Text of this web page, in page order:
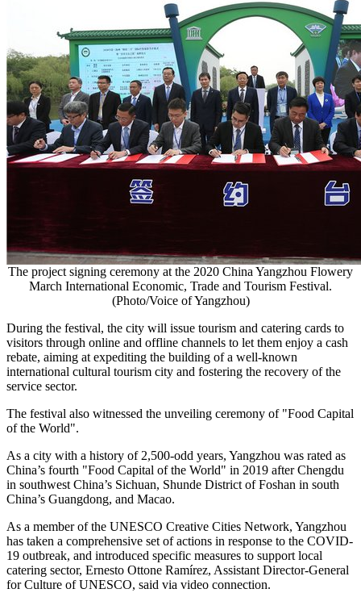
The project signing ceremony at the 2020 China Yangzhou Flowery
March International Economic, Trade and Tourism Festival.
(Photo/Voice of Yangzhou)
During the festival, the city will issue tourism and catering cards to
visitors through online and offline channels to let them enjoy a cash
rebate, aiming at expediting the building of a well-known
international cultural tourism city and fostering the recovery of the
service sector.
The festival also witnessed the unveiling ceremony of "Food Capital
of the World".
As a city with a history of 2,500-odd years, Yangzhou was rated as
China’s fourth "Food Capital of the World" in 2019 afterChengdu
in southwestChina’s Sichuan, Shunde District of Foshan in south
China’s Guangdong, and Macao.
As a member of the UNESCO Creative Cities Network, Yangzhou
has taken a comprehensive set of actions in response to the COVID-
19 outbreak, and introduced specific measures to support local
catering sector, Ernesto Ottone Ramírez, Assistant Director-General
for Culture of UNESCO, said via video connection.